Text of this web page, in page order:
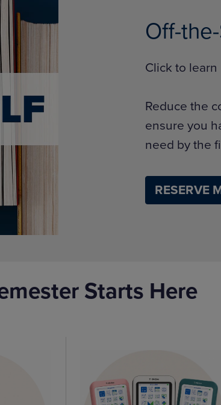
Off-
Click to
Reduce the
ensure you
need by the
RESERVE
Starts Here